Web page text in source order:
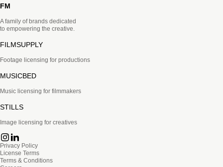
FM
A family of brands dedicated
to empowering the creative.
FILMSUPPLY
Footage licensing for productions
MUSICBED
Music licensing for filmmakers
STILLS
Image licensing for creatives
Privacy Policy
License Terms
Terms & Conditions